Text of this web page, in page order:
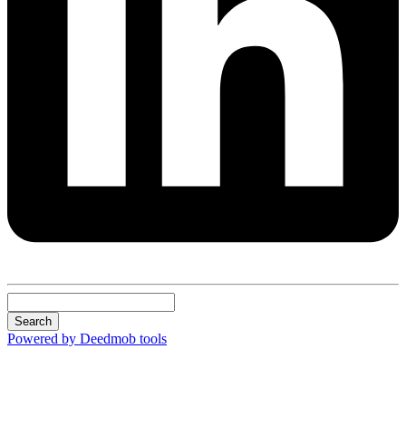
Search
Powered by Deedmob tools